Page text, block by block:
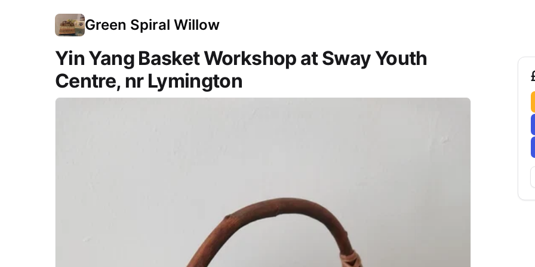
Green Spiral Willow
Course Images
Yin Yang Basket Workshop at Sway Youth
Centre, nr Lymington